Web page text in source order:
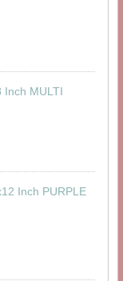
Inch MULTI
Inch PURPLE